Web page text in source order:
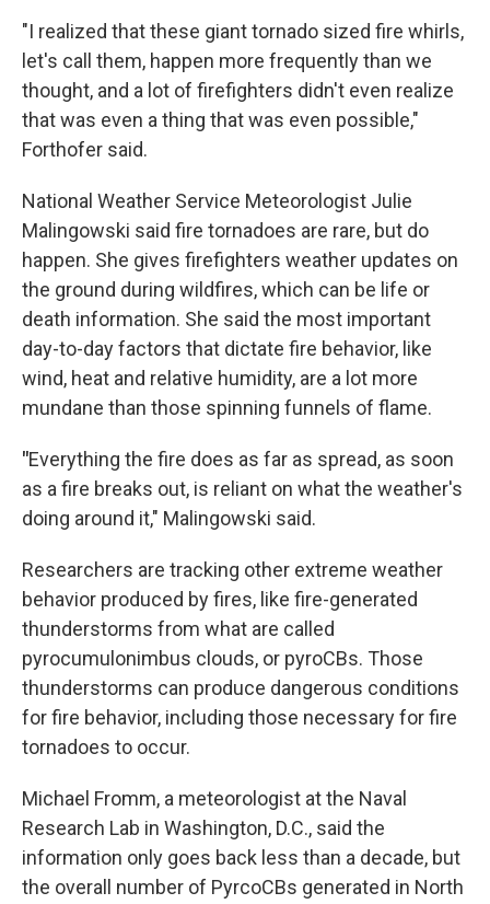
"I realized that these giant tornado sized fire whirls,
let's call them, happen more frequently than we
thought, and a lot of firefighters didn't even realize
that was even a thing that was even possible,"
Forthofer said.
National Weather Service Meteorologist Julie
Malingowski said fire tornadoes are rare, but do
happen. She gives firefighters weather updates on
the ground during wildfires, which can be life or
death information. She said the most important
day-to-day factors that dictate fire behavior, like
wind, heat and relative humidity, are a lot more
mundane than those spinning funnels of flame.
"Everything the fire does as far as spread, as soon
as a fire breaks out, is reliant on what the weather's
doing around it," Malingowski said.
Researchers are tracking other extreme weather
behavior produced by fires, like fire-generated
thunderstorms from what are called
pyrocumulonimbus clouds, or pyroCBs. Those
thunderstorms can produce dangerous conditions
for fire behavior, including those necessary for fire
tornadoes to occur.
Michael Fromm, a meteorologist at the Naval
Research Lab in Washington, D.C., said the
information only goes back less than a decade, but
the overall number of PyrcoCBs generated in North